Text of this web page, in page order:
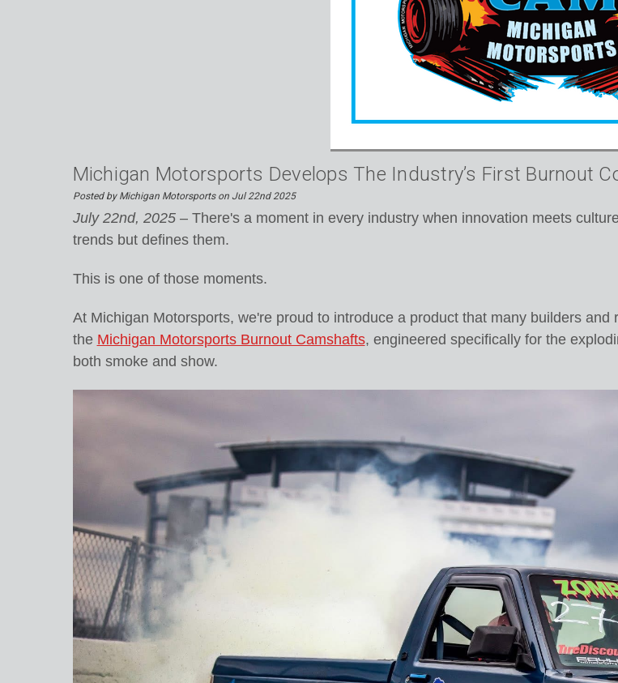
Michigan Motorsports Develops The Industry’s First Burnout
Posted by Michigan Motorsports on Jul 22nd 2025
July 22nd, 2025– There's a moment in every industry when innovation meets
trends but defines them.
This is one of those moments.
At Michigan Motorsports, we're proud to introduce a product that many builders
the Michigan Motorsports Burnout Camshafts, engineered specifically for the
both smoke and show.